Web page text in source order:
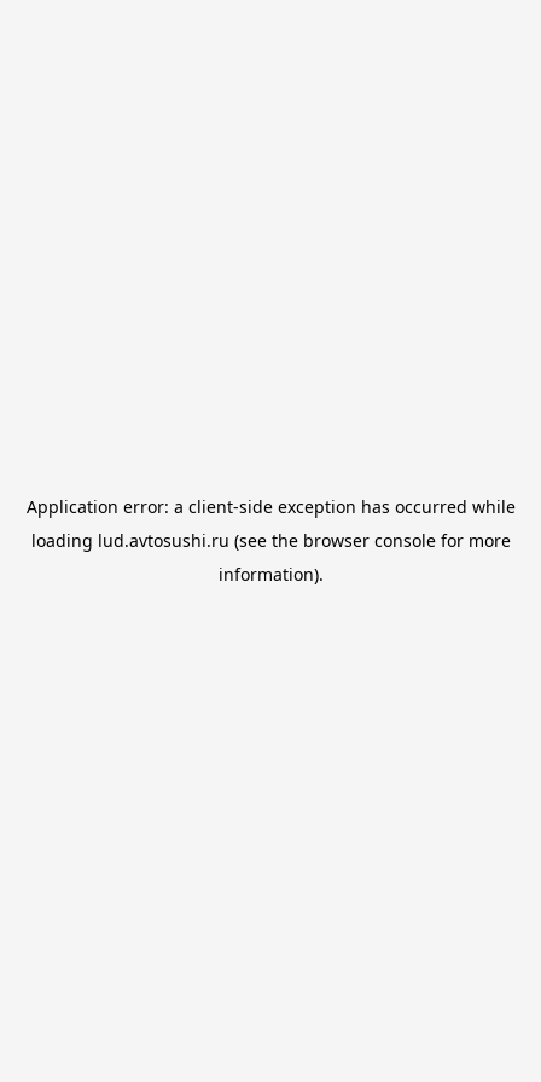
Application error: a client-side exception has occurred while
loading lud.avtosushi.ru (see the browser consolefor more
information).